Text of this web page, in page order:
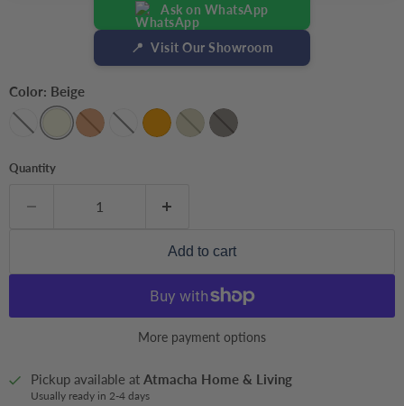
Ask on WhatsApp
📍 Visit Our Showroom
Color: Beige
Quantity
Add to cart
More payment options
Pickup available atAtmacha Home & Living
Usually ready in 2-4 days